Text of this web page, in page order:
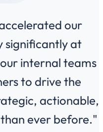
our
significantly at
internal teams
to drive the
actionable,
ever before."